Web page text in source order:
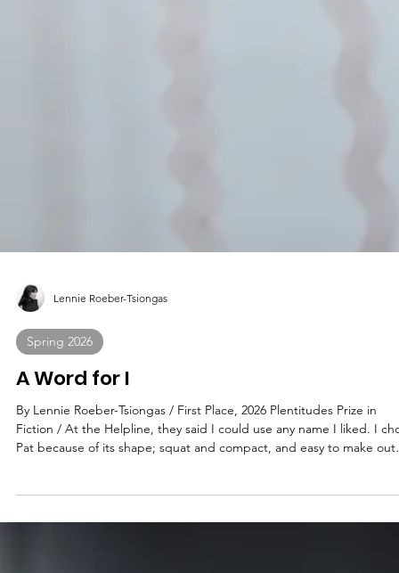
Lennie Roeber-Tsiongas
Spring 2026
A Word for I